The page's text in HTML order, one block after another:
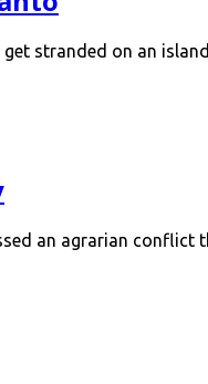
get stranded on an
an agrarian conflict